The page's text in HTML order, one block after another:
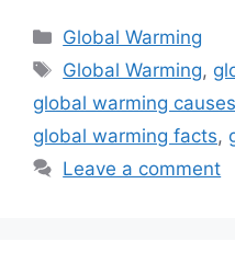
Categories
Global Warming
Tags
Global Warming,
global warming causes
global warming facts,
Leave a comment